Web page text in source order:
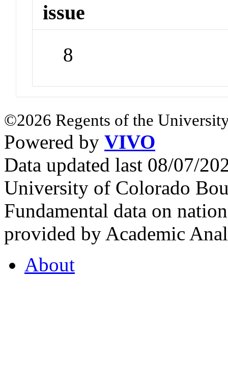
issue
8
©2026 Regents of the
Powered by VIVO
Data updated last 08/07/
University of Colorado
Fundamental data on
provided by Academic
About